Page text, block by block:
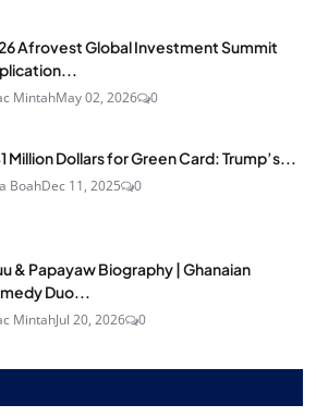
Afrovest Global Investment Summit
MintahMay 02, 2026 0
Million Dollars for Green Card: Trump’s...
BoahDec 11, 2025 0
& Papayaw Biography | Ghanaian
Duo...
MintahJul 20, 2026 0